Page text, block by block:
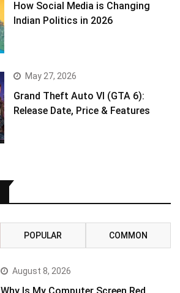
How Social Media is Changing
Indian Politics in 2026
May 27, 2026
Grand Theft Auto VI (GTA 6):
Release Date, Price & Features
POPULAR COMMON
August 8, 2026